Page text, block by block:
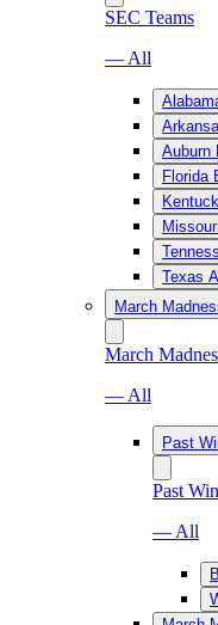
SEC Teams
— All
Auburn
Florida
Texas
March
March
— All
Past
Past
— All